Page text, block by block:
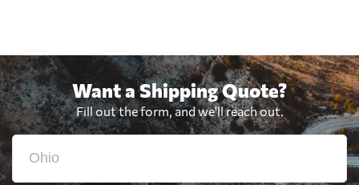
Want a Shipping Quote?
Fill out the form, and we'll reach out.